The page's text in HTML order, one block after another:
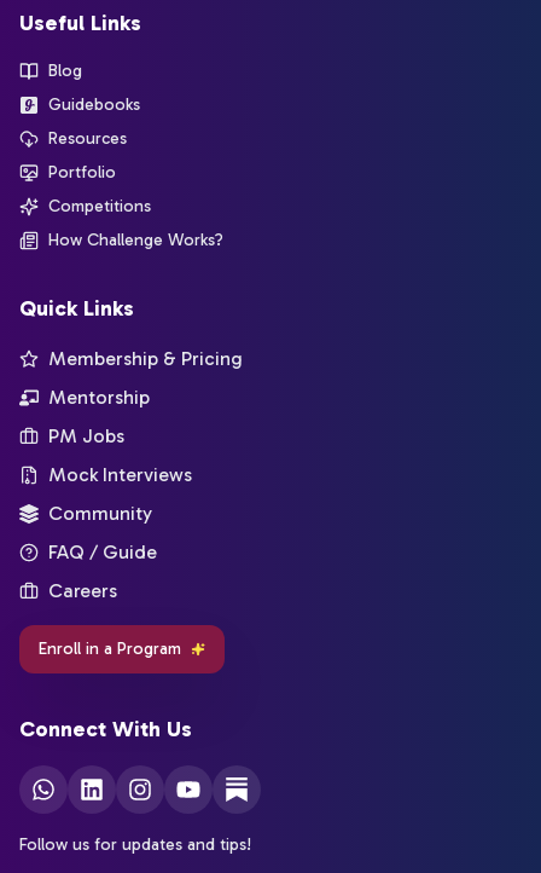
Useful Links
Blog
Guidebooks
Resources
Portfolio
Competitions
How Challenge Works?
Quick Links
Membership & Pricing
Mentorship
PM Jobs
Mock Interviews
Community
FAQ / Guide
Careers
Enroll in a Program
Connect With Us
Follow us for updates and tips!